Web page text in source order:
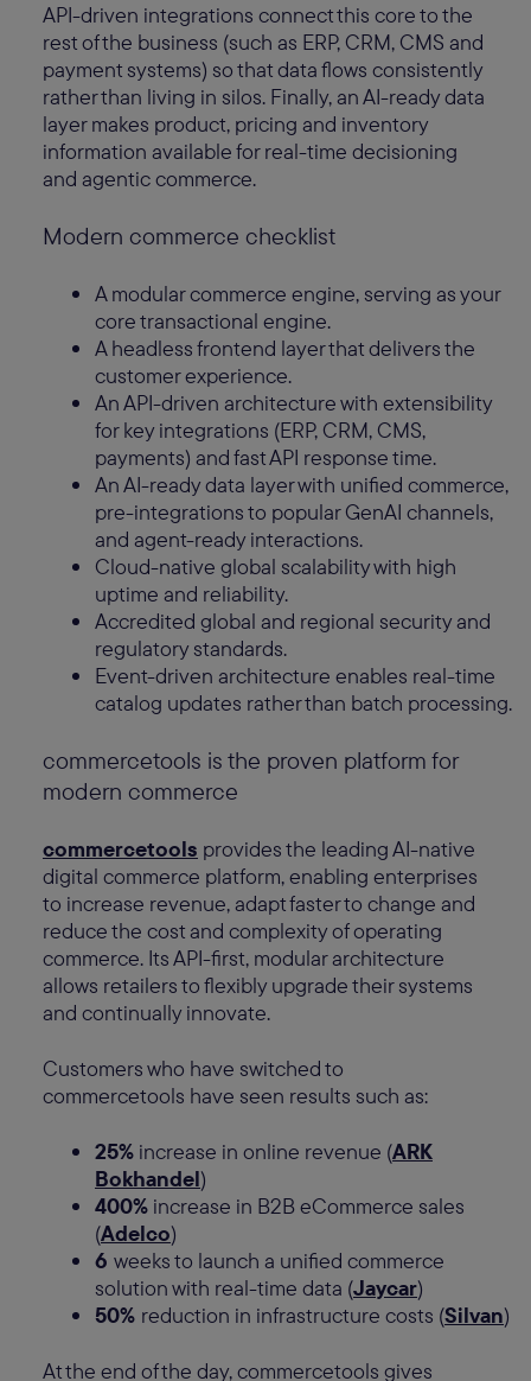
API-driven integrations connect this core to the
rest of the business (such as ERP, CRM, CMS and
payment systems) so that data flows consistently
rather than living in silos. Finally, an AI-ready data
layer makes product, pricing and inventory
information available for real-time decisioning
and agentic commerce.
Modern commerce checklist
A modular commerce engine, serving as your
core transactional engine.
A headless frontend layer that delivers the
customer experience.
An API-driven architecture with extensibility
for key integrations (ERP, CRM, CMS,
payments) and fast API response time.
An AI-ready data layer with unified commerce,
pre-integrations to popular GenAI channels,
and agent-ready interactions.
Cloud-native global scalability with high
uptime and reliability.
Accredited global and regional security and
regulatory standards.
Event-driven architecture enables real-time
catalog updates rather than batch processing.
commercetools is the proven platform for
modern commerce
commercetools provides the leading AI-native
digital commerce platform, enabling enterprises
to increase revenue, adapt faster to change and
reduce the cost and complexity of operating
commerce. Its API-first, modular architecture
allows retailers to flexibly upgrade their systems
and continually innovate.
Customers who have switched to
commercetools have seen results such as:
25% increase in online revenue (ARK
Bokhandel)
400% increase in B2B eCommerce sales
(Adelco)
6 weeks to launch a unified commerce
solution with real-time data (Jaycar)
50% reduction in infrastructure costs (Silvan)
At the end of the day, commercetools gives